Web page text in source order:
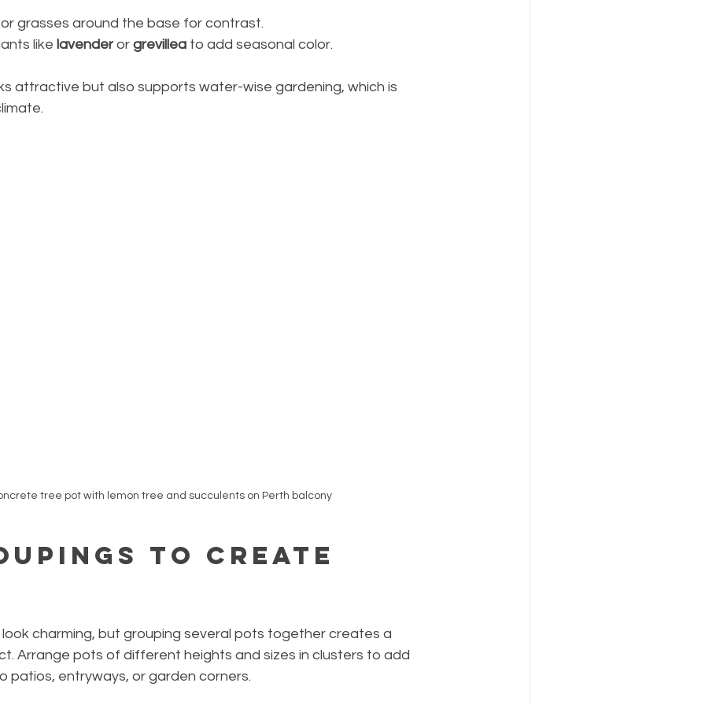
grasses around the base for contrast.
like lavender or grevillea to add seasonal color.
attractive but also supports water-wise gardening, which is
tree pot with lemon tree and succulents on Perth balcony
to Create
charming, but grouping several pots together creates a
Arrange pots of different heights and sizes in clusters to add
patios, entryways, or garden corners.